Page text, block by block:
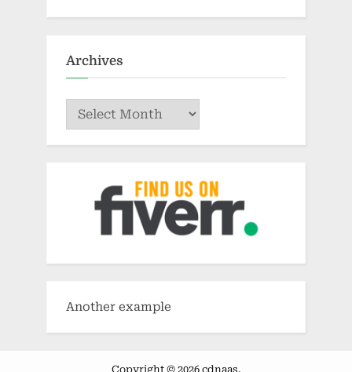
Archives
Archives
Another example
Copyright © 2026 cdnaas.